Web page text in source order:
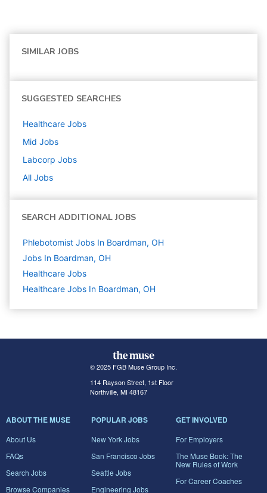
SIMILAR JOBS
SUGGESTED SEARCHES
Healthcare Jobs
Mid Jobs
Labcorp Jobs
All Jobs
SEARCH ADDITIONAL JOBS
Phlebotomist Jobs In Boardman, OH
Jobs In Boardman, OH
Healthcare Jobs
Healthcare Jobs In Boardman, OH
© 2025 FGB Muse Group Inc.
114 Rayson Street, 1st Floor
Northville, MI 48167
ABOUT THE MUSE
About Us
FAQs
Search Jobs
Browse Companies
POPULAR JOBS
New York Jobs
San Francisco Jobs
Seattle Jobs
Engineering Jobs
GET INVOLVED
For Employers
The Muse Book: The
New Rules of Work
For Career Coaches